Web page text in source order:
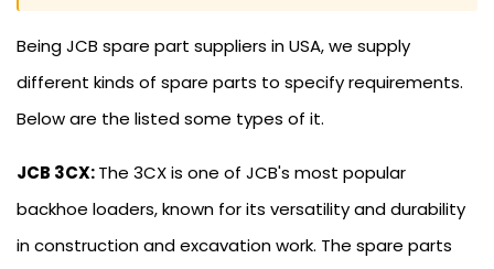
Being JCB spare part suppliers in USA, we supply
different kinds of spare parts to specify requirements.
Below are the listed some types of it.
JCB 3CX:The 3CX is one of JCB's most popular
backhoe loaders, known for its versatility and durability
in construction and excavation work. The spare parts